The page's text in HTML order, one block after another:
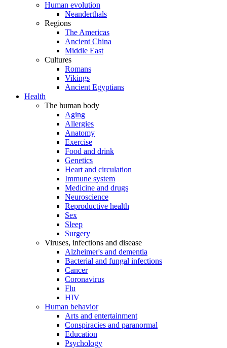
Human evolution
Neanderthals
Regions
The Americas
Ancient China
Middle East
Cultures
Romans
Vikings
Ancient Egyptians
Health
The human body
Aging
Allergies
Anatomy
Exercise
Food and drink
Genetics
Heart and circulation
Immune system
Medicine and drugs
Neuroscience
Reproductive health
Sex
Sleep
Surgery
Viruses, infections and disease
Alzheimer's and dementia
Bacterial and fungal infections
Cancer
Coronavirus
Flu
HIV
Human behavior
Arts and entertainment
Conspiracies and paranormal
Education
Psychology